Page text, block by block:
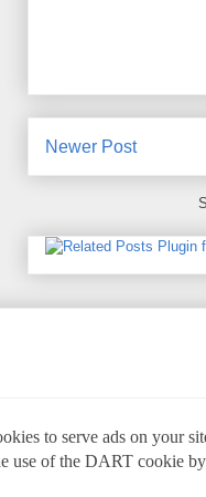
Newer Post
to serve ads on your
use of the DART cookie